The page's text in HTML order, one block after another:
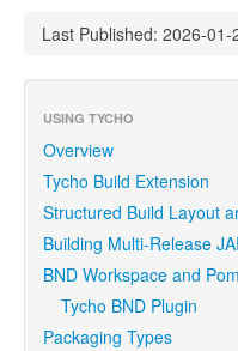
Last Published: 2026-01-
USING TYCHO
Overview
Tycho Build Extension
Structured Build Layout
Building Multi-Release
BND Workspace and
Tycho BND Plugin
Packaging Types